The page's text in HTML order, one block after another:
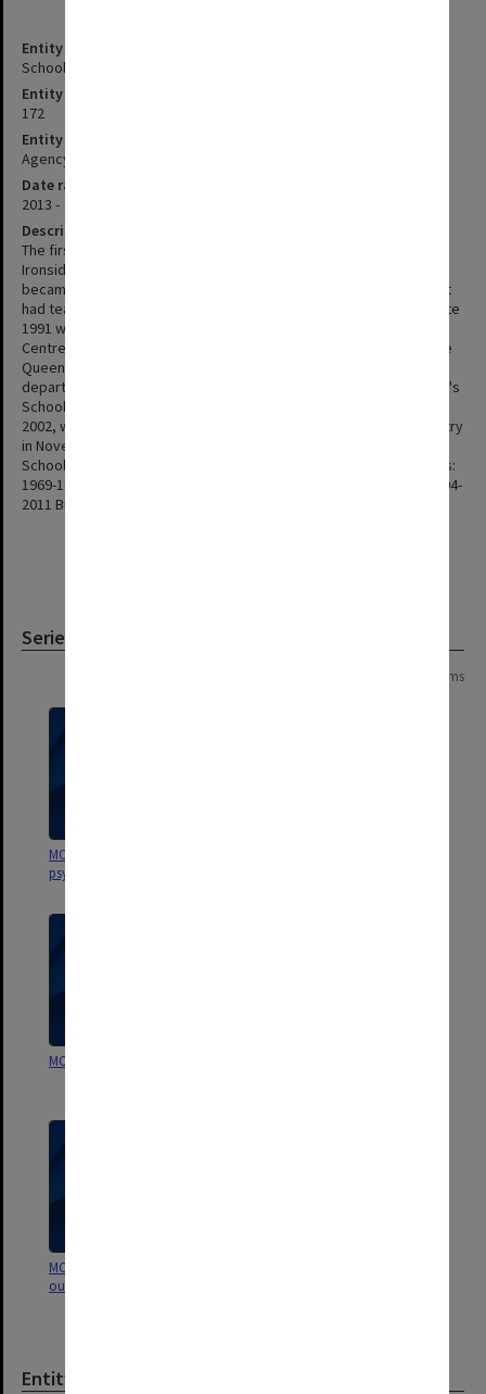
Entity title
School of Psychological Sciences
Entity identifier
172
Entity type
Agency
Date range
2013 -
Description
The first Chair in Psychological Medicine (Professor Wallace
Ironside) was appointed in 1969 and Psychological Medicine
became part of the pre-clinical curriculum in 1970. The department
had teaching facilities at Prince Henry's Hospital from 1969 until late
1991 when it moved to the Clayton site of the Monash Medical
Centre (formed in 1987 by the amalgamation of Prince Henry's, the
Queen Victoria Medical Centre, and Moorabbin Hospital). The
department of Psychological Medicine became part of the faculty's
School of Psychology, Psychiatry and Psychological Medicine in
2002, which was then renamed School of Psychology and Psychiatry
in November 2009 (Council 7/2009). This school was renamed the
School of Psychological Sciences in 2013 (Ccl 6/13 item 8.2). Heads:
1969-1982 Wallace Ironside 1984-1994 Graeme Crawford Smith 1994-
2011 Bruce John Tonge 2011 - Kim Cornish
Series
6 items
MON1406: Film collection on
psychology
MON641: Subject files
MON622: Copies of Chairman's
outward correspondence
Entity